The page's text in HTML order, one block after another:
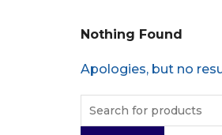
Nothing Found
Apologies, but no